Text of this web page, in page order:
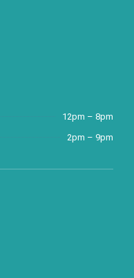
12pm – 8pm
2pm – 9pm